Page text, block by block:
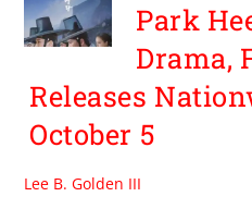
Park
Drama,
Releases
October 5
Lee B. Golden III